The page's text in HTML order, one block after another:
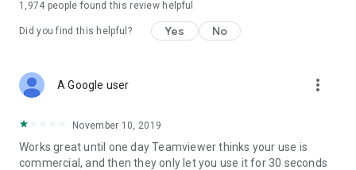
1,974 people found this review helpful
Did you find this helpful? Yes No
A Google user more_vert
November 10, 2019
Works great until one day Teamviewer thinks your use is
commercial, and then they only let you use it for 30 seconds